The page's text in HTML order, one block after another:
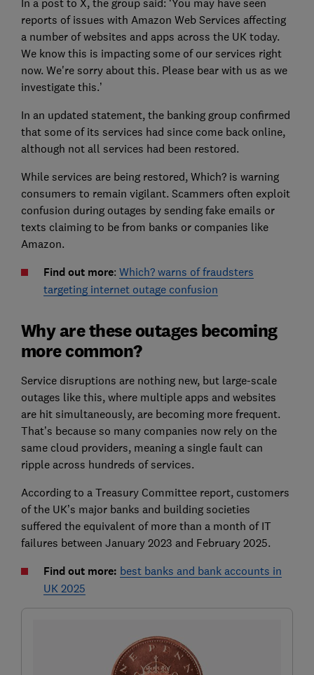
In a post to X, the group said: ‘You may have seen
reports of issues with Amazon Web Services affecting
a number of websites and apps across the UK today.
We know this is impacting some of our services right
now. We're sorry about this. Please bear with us as we
investigate this.’
In an updated statement, the banking group confirmed
that some of its services had since come back online,
although not all services had been restored.
While services are being restored, Which? is warning
consumers to remain vigilant. Scammers often exploit
confusion during outages by sending fake emails or
texts claiming to be from banks or companies like
Amazon.
Find out more: Which? warns of fraudsters
targeting internet outage confusion
Why are these outages becoming
more common?
Service disruptions are nothing new, but large-scale
outages like this, where multiple apps and websites
are hit simultaneously, are becoming more frequent.
That’s because so many companies now rely on the
same cloud providers, meaning a single fault can
ripple across hundreds of services.
According to a Treasury Committee report, customers
of the UK’s major banks and building societies
suffered the equivalent of more than a month of IT
failures between January 2023 and February 2025.
Find out more: best banks and bank accounts in
UK 2025